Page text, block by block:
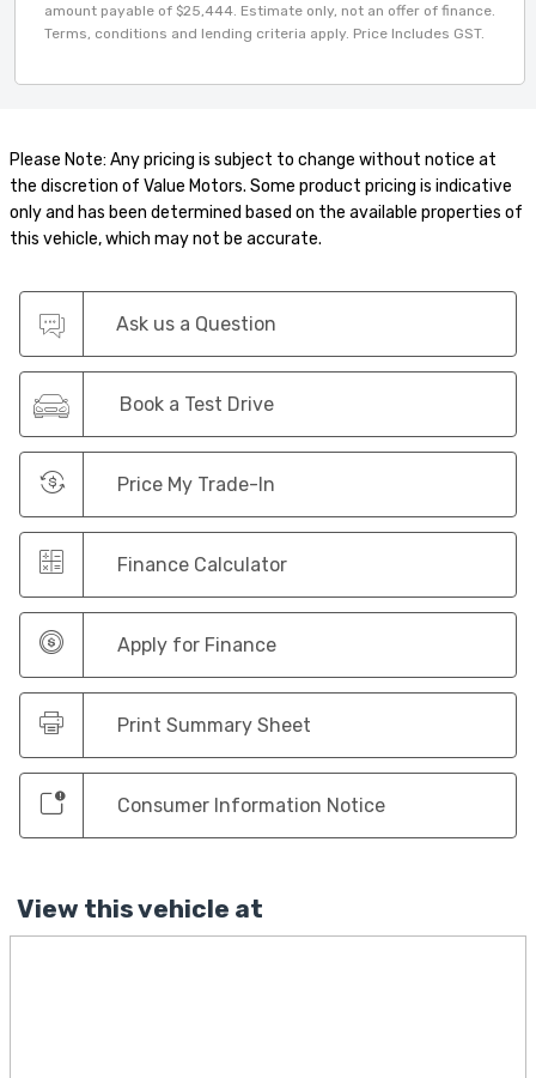
amount payable of $25,444. Estimate only, not an offer of finance.
Terms, conditions and lending criteria apply. Price Includes GST.
Please Note: Any pricing is subject to change without notice at
the discretion of Value Motors. Some product pricing is indicative
only and has been determined based on the available properties of
this vehicle, which may not be accurate.
Ask us a Question
Book a Test Drive
Price My Trade-In
Finance Calculator
Apply for Finance
Print Summary Sheet
Consumer Information Notice
View this vehicle at